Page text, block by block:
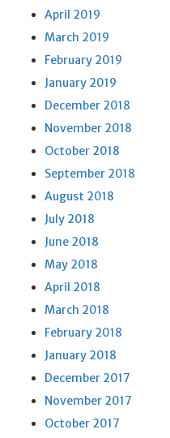
April 2019
March 2019
February 2019
January 2019
December 2018
November 2018
October 2018
September 2018
August 2018
July 2018
June 2018
May 2018
April 2018
March 2018
February 2018
January 2018
December 2017
November 2017
October 2017